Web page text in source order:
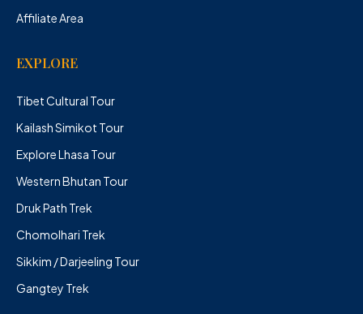
Affiliate Area
EXPLORE
Tibet Cultural Tour
Kailash Simikot Tour
Explore Lhasa Tour
Western Bhutan Tour
Druk Path Trek
Chomolhari Trek
Sikkim / Darjeeling Tour
Gangtey Trek